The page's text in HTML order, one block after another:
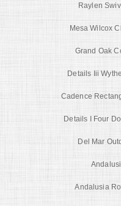
Raylen
Mesa Wilcox
Grand Oak
Details Iii
Cadence
Details I Four
Del Mar
Andalusia